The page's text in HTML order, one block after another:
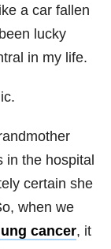
a car fallen
lucky
in my life.
in the hospital
certain she
when we
lung cancer, it